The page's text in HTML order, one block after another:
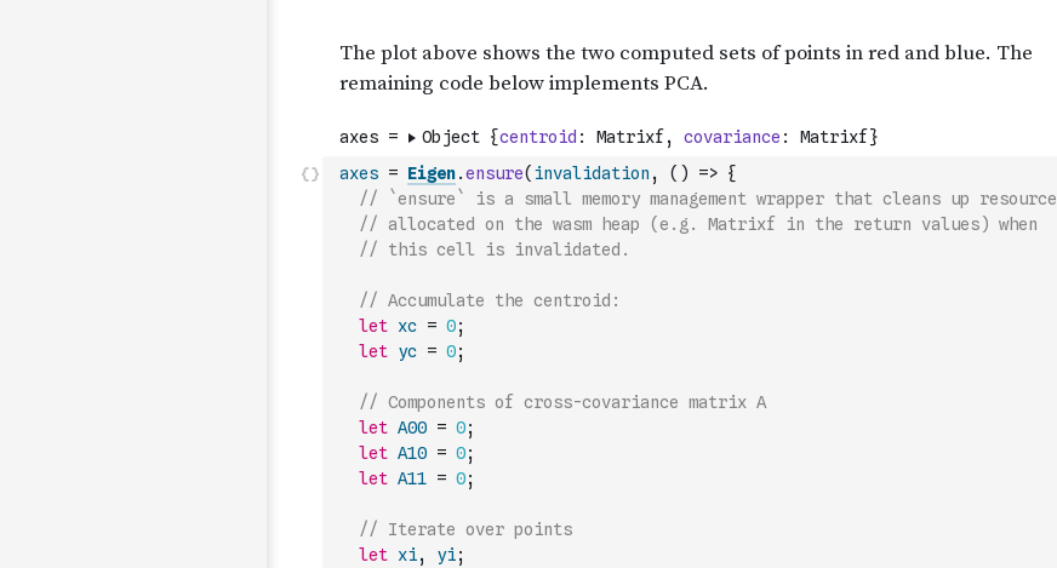
axes = Eigen.ensure( invalidation , ( ) => {
// `ensure` is a small memory management wrapper that cleans up resource
// allocated on the wasm heap (e.g. Matrixf in the return values) when
// this cell is invalidated.
// Accumulate the centroid:
let xc = 0;
let yc = 0;
// Components of cross-covariance matrix A
let A00 = 0;
let A10 = 0;
let A11 = 0;
// Iterate over points
let xi, yi;